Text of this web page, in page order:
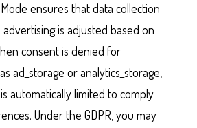
ensures that data collection
is adjusted based on
consent is denied for
ad_storage or analytics_storage,
automatically limited to comply
Under the GDPR, you may